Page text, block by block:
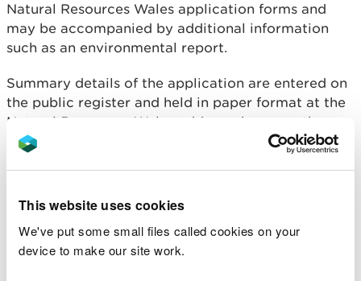
This website uses cookies
We've put some small files called cookies on your
device to make our site work.
Natural Resources Wales application forms and
may be accompanied by additional information
such as an environmental report.
Summary details of the application are entered on
the public register and held in paper format at the
Natural Resources Wales address shown on the
notice.
and brief details of the proposal (including at least
the national grid reference of the point of
abstraction, or impounding works, source of